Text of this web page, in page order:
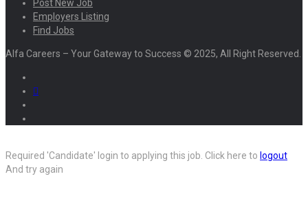
Post New Job
Employers Listing
Find Jobs
Alfa Careers – Your Gateway to Success © 2025, All Right Reserved.
Required 'Candidate' login to applying this job. Click here to logout
And try again